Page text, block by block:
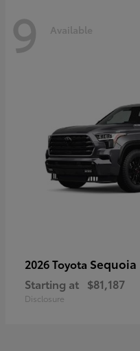
9 Available
2026 Toyota Sequoia
Starting at $81,187
Disclosure